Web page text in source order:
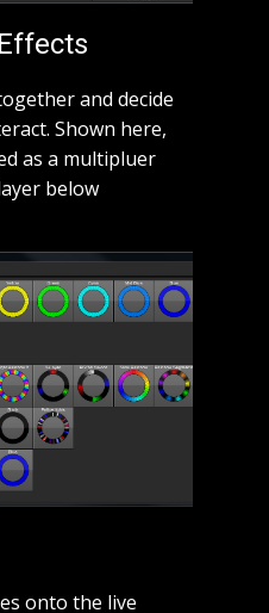
and decide
Shown here,
as a multipluer
below
onto the live